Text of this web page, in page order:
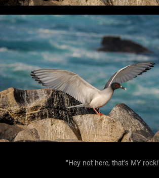
"Hey not here, that's MY